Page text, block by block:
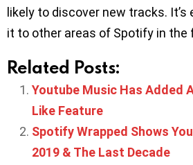
likely to discover new tracks.
it to other areas of Spotify in the
Related Posts:
Youtube Music Has Added
Like Feature
Spotify Wrapped Shows
2019 & The Last Decade